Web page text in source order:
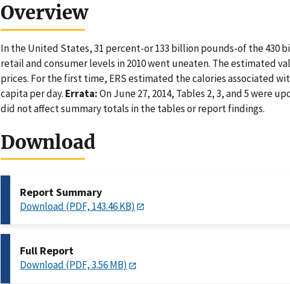
Overview
In the United States, 31 percent-or 133 billion pounds-of the 430
retail and consumer levels in 2010 went uneaten. The estimated
prices. For the first time, ERS estimated the calories associated
capita per day. Errata:On June 27, 2014, Tables 2, 3, and 5 were
did not affect summary totals in the tables or report findings.
Download
Report Summary
Download (PDF, 143.46 KB)
Full Report
Download (PDF, 3.56 MB)